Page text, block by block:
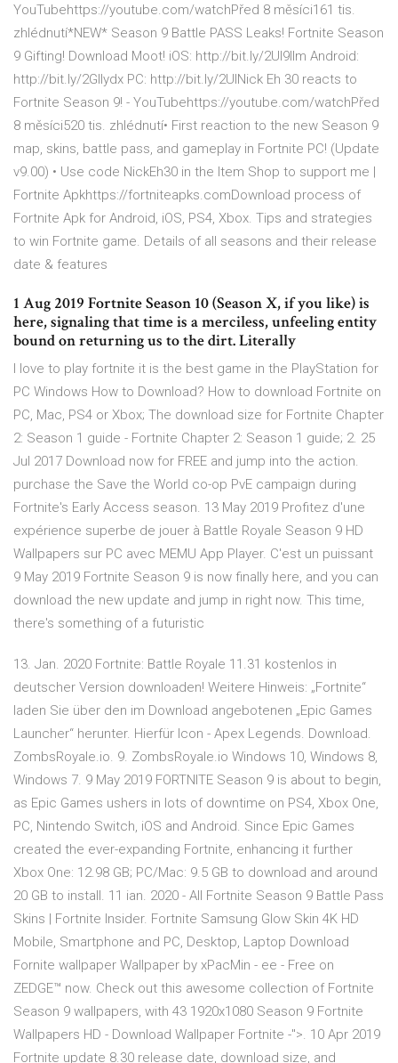
YouTubehttps://youtube.com/watchPřed 8 měsíci161 tis.
zhlédnutí*NEW* Season 9 Battle PASS Leaks! Fortnite Season
9 Gifting! Download Moot! iOS: http://bit.ly/2UI9llm Android:
http://bit.ly/2Gllydx PC: http://bit.ly/2UINick Eh 30 reacts to
Fortnite Season 9! - YouTubehttps://youtube.com/watchPřed
8 měsíci520 tis. zhlédnutí• First reaction to the new Season 9
map, skins, battle pass, and gameplay in Fortnite PC! (Update
v9.00) • Use code NickEh30 in the Item Shop to support me |
Fortnite Apkhttps://fortniteapks.comDownload process of
Fortnite Apk for Android, iOS, PS4, Xbox. Tips and strategies
to win Fortnite game. Details of all seasons and their release
date & features
1 Aug 2019 Fortnite Season 10 (Season X, if you like) is
here, signaling that time is a merciless, unfeeling entity
bound on returning us to the dirt. Literally
I love to play fortnite it is the best game in the PlayStation for
PC Windows How to Download? How to download Fortnite on
PC, Mac, PS4 or Xbox; The download size for Fortnite Chapter
2: Season 1 guide - Fortnite Chapter 2: Season 1 guide; 2. 25
Jul 2017 Download now for FREE and jump into the action.
purchase the Save the World co-op PvE campaign during
Fortnite's Early Access season. 13 May 2019 Profitez d'une
expérience superbe de jouer à Battle Royale Season 9 HD
Wallpapers sur PC avec MEMU App Player. C'est un puissant
9 May 2019 Fortnite Season 9 is now finally here, and you can
download the new update and jump in right now. This time,
there's something of a futuristic
13. Jan. 2020 Fortnite: Battle Royale 11.31 kostenlos in
deutscher Version downloaden! Weitere Hinweis: „Fortnite“
laden Sie über den im Download angebotenen „Epic Games
Launcher“ herunter. Hierfür Icon - Apex Legends. Download.
ZombsRoyale.io. 9. ZombsRoyale.io Windows 10, Windows 8,
Windows 7. 9 May 2019 FORTNITE Season 9 is about to begin,
as Epic Games ushers in lots of downtime on PS4, Xbox One,
PC, Nintendo Switch, iOS and Android. Since Epic Games
created the ever-expanding Fortnite, enhancing it further
Xbox One: 12.98 GB; PC/Mac: 9.5 GB to download and around
20 GB to install. 11 ian. 2020 - All Fortnite Season 9 Battle Pass
Skins | Fortnite Insider. Fortnite Samsung Glow Skin 4K HD
Mobile, Smartphone and PC, Desktop, Laptop Download
Fornite wallpaper Wallpaper by xPacMin - ee - Free on
ZEDGE™ now. Check out this awesome collection of Fortnite
Season 9 wallpapers, with 43 1920x1080 Season 9 Fortnite
Wallpapers HD - Download Wallpaper Fortnite -">. 10 Apr 2019
Fortnite update 8.30 release date, download size, and